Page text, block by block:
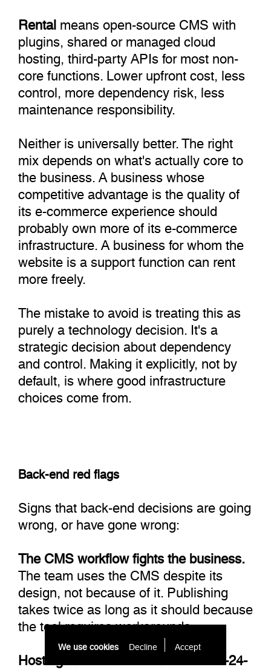
Rentalmeans open-source CMS with
plugins, shared or managed cloud
hosting, third-party APIs for most non-
core functions. Lower upfront cost, less
control, more dependency risk, less
maintenance responsibility.
Neither is universally better. The right
mix depends on what's actually core to
the business. A business whose
competitive advantage is the quality of
its e-commerce experience should
probably own more of its e-commerce
infrastructure. A business for whom the
website is a support function can rent
more freely.
The mistake to avoid is treating this as
purely a technology decision. It's a
strategic decision about dependency
and control. Making it explicitly, not by
default, is where good infrastructure
choices come from.
Back-end red flags
Signs that back-end decisions are going
wrong, or have gone wrong:
The CMS workflow fights the business.
The team uses the CMS despite its
design, not because of it. Publishing
takes twice as long as it should because
the tool requires workarounds.
Hosting can't scale to realistic 12-to-24-
We use cookies Decline Accept